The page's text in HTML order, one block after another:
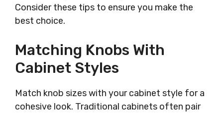
Consider these tips to ensure you make the
best choice.
Matching Knobs With
Cabinet Styles
Match knob sizes with your cabinet style for a
cohesive look. Traditional cabinets often pair